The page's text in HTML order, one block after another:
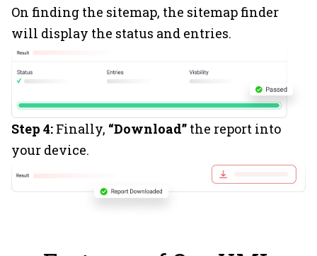
On finding the sitemap, the sitemap finder
will display the status and entries.
Step 4: Finally, “Download” the report into
your device.